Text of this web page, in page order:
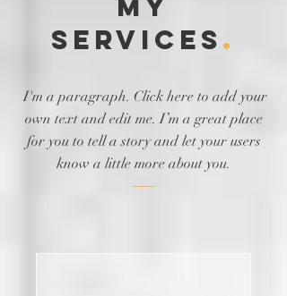
MY
Services.
I'm a paragraph. Click here to add your
own text and edit me. I’m a great place
for you to tell a story and let your users
know a little more about you.